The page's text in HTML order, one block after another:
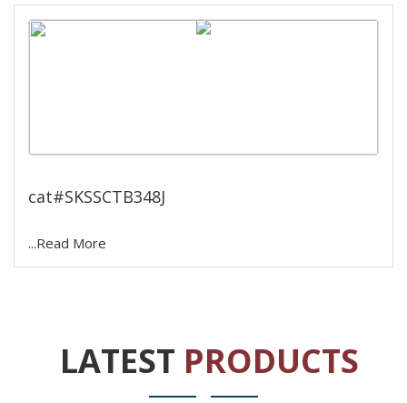
cat#SKSSCTB348J
...Read More
LATEST PRODUCTS